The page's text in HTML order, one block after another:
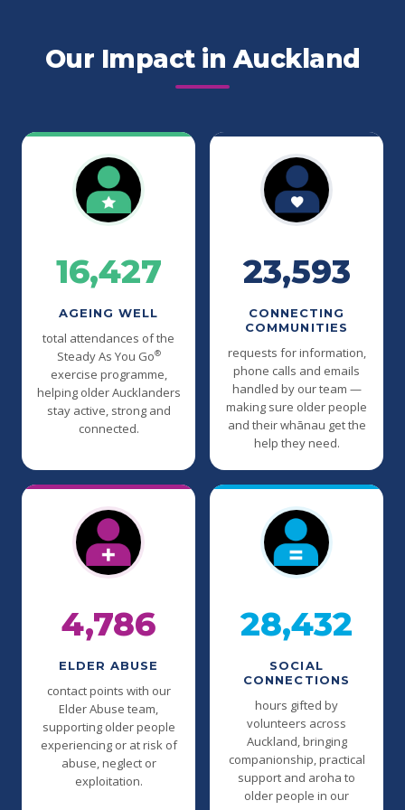
Our Impact in Auckland
16,427
AGEING WELL
total attendances of the
Steady As You Go®
exercise programme,
helping older Aucklanders
stay active, strong and
connected.
23,593
CONNECTING
COMMUNITIES
requests for information,
phone calls and emails
handled by our team —
making sure older people
and their whānau get the
help they need.
4,786
ELDER ABUSE
contact points with our
Elder Abuse team,
supporting older people
experiencing or at risk of
abuse, neglect or
exploitation.
28,432
SOCIAL
CONNECTIONS
hours gifted by
volunteers across
Auckland, bringing
companionship, practical
support and aroha to
older people in our